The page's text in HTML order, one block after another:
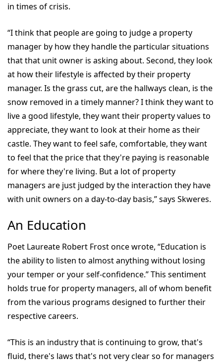
in times of crisis.
“I think that people are going to judge a property
manager by how they handle the particular situations
that that unit owner is asking about. Second, they look
at how their lifestyle is affected by their property
manager. Is the grass cut, are the hallways clean, is the
snow removed in a timely manner? I think they want to
live a good lifestyle, they want their property values to
appreciate, they want to look at their home as their
castle. They want to feel safe, comfortable, they want
to feel that the price that they're paying is reasonable
for where they're living. But a lot of property
managers are just judged by the interaction they have
with unit owners on a day-to-day basis,” says Skweres.
An Education
Poet Laureate Robert Frost once wrote, “Education is
the ability to listen to almost anything without losing
your temper or your self-confidence.” This sentiment
holds true for property managers, all of whom benefit
from the various programs designed to further their
respective careers.
“This is an industry that is continuing to grow, that's
fluid, there's laws that's not very clear so for managers